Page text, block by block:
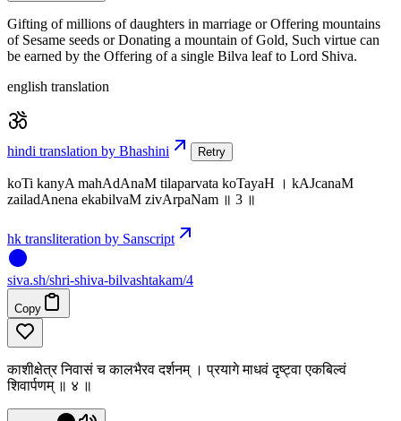
Gifting of millions of daughters in marriage or Offering mountains
of Sesame seeds or Donating a mountain of Gold, Such virtue can
be earned by the Offering of a single Bilva leaf to Lord Shiva.
english translation
hindi translation by Bhashini Retry
koTi kanyA mahAdAnaM tilaparvata koTayaH । kAJcanaM
zailadAnena ekabilvaM zivArpaNam ॥ 3 ॥
hk transliteration by Sanscript
siva.sh/shri-shiva-bilvashtakam/4
Copy
काशीक्षेत्र निवासं च कालभैरव दर्शनम् । प्रयागे माधवं दृष्ट्वा एकबिल्वं
शिवार्पणम् ॥ ४ ॥